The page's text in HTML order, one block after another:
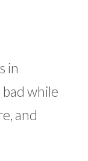
in
while
and